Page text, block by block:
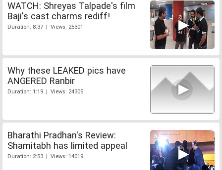
WATCH: Shreyas Talpade's film
Baji's cast charms rediff!
Duration: 8:37 | Views: 25301
Why these LEAKED pics have
ANGERED Ranbir
Duration: 1:19 | Views: 24305
Bharathi Pradhan's Review:
Shamitabh has limited appeal
Duration: 2:53 | Views: 14019